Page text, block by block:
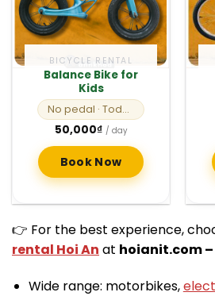
BICYCLE RENTAL
Balance Bike for
Kids
No pedal · Toddlers
50,000₫ / day
Book Now
👉 For the best experience,
rental Hoi An at hoianit.com –
Wide range: motorbikes,